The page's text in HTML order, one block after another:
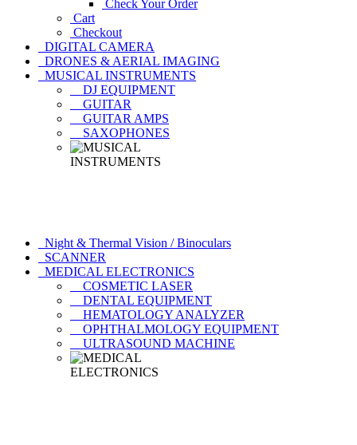
Check Your Order
Cart
Checkout
DIGITAL CAMERA
DRONES & AERIAL IMAGING
MUSICAL INSTRUMENTS
DJ EQUIPMENT
GUITAR
GUITAR AMPS
SAXOPHONES
Night & Thermal Vision / Binoculars
SCANNER
MEDICAL ELECTRONICS
COSMETIC LASER
DENTAL EQUIPMENT
HEMATOLOGY ANALYZER
OPHTHALMOLOGY EQUIPMENT
ULTRASOUND MACHINE